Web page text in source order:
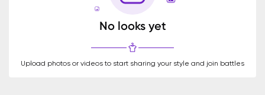
No looks yet
Upload photos or videos to start sharing your style and join battles